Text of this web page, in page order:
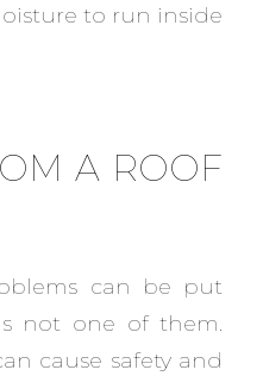
to run inside
A ROOF
can be put
not one of them.
cause safety and